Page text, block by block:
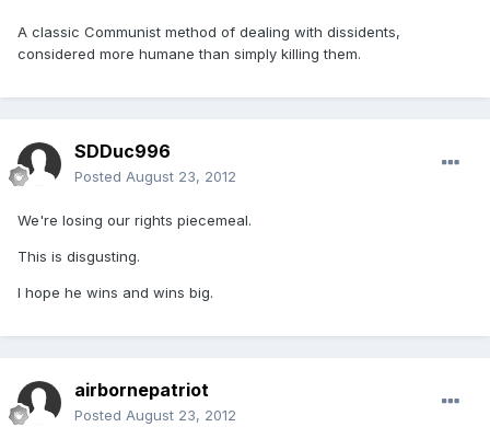
A classic Communist method of dealing with dissidents,
considered more humane than simply killing them.
SDDuc996
Posted August 23, 2012
We're losing our rights piecemeal.
This is disgusting.
I hope he wins and wins big.
airbornepatriot
Posted August 23, 2012